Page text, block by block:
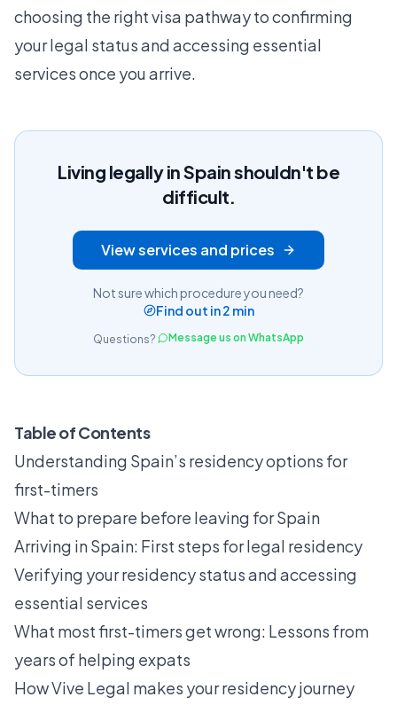
choosing the right visa pathway to confirming
your legal status and accessing essential
services once you arrive.
Living legally in Spain shouldn't be
difficult.
View services and prices
Not sure which procedure you need?
Find out in 2 min
Questions? Message us on WhatsApp
Table of Contents
Understanding Spain’s residency options for
first-timers
What to prepare before leaving for Spain
Arriving in Spain: First steps for legal residency
Verifying your residency status and accessing
essential services
What most first-timers get wrong: Lessons from
years of helping expats
How Vive Legal makes your residency journey